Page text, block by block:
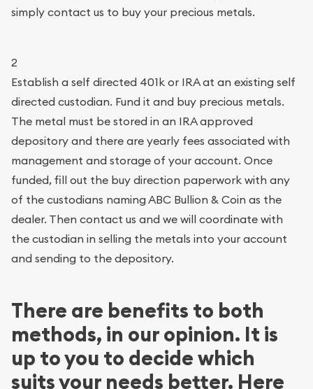
simply contact us to buy your precious metals.
2
Establish a self directed 401k or IRA at an existing self
directed custodian. Fund it and buy precious metals.
The metal must be stored in an IRA approved
depository and there are yearly fees associated with
management and storage of your account. Once
funded, fill out the buy direction paperwork with any
of the custodians naming ABC Bullion & Coin as the
dealer. Then contact us and we will coordinate with
the custodian in selling the metals into your account
and sending to the depository.
There are benefits to both
methods, in our opinion. It is
up to you to decide which
suits your needs better. Here